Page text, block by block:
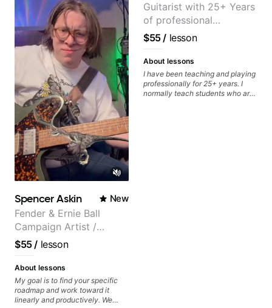
Spencer Askin New
Fender & Ernie Ball
Campaign Artist /
Pickup Music 3:2
System Coach / Pro
Guitarist
$55/ lesson
About lessons
My goal is to find your specific
roadmap and work toward it
linearly and productively. We
Guitarist with 25+ Years
of professional
experience (jazz,
classical, fingerstyle &
writing)
$55/ lesson
About lessons
I have been teaching and playing
professionally for 25+ years. I
normally teach students who are